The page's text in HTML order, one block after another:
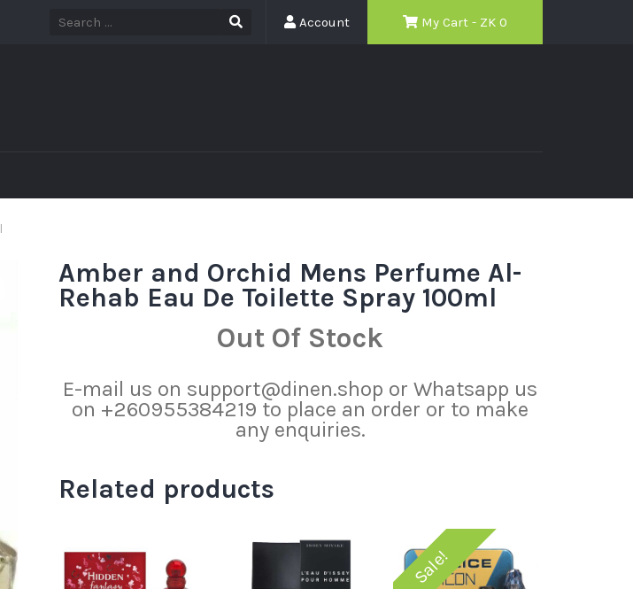
My Cart - ZK 0
Account
Amber and Orchid Mens Perfume Al-
Rehab Eau De Toilette Spray 100ml
Out Of Stock
E-mail us on support@dinen.shop or Whatsapp us
on +260955384219 to place an order or to make
any enquiries.
Related products
Sale!